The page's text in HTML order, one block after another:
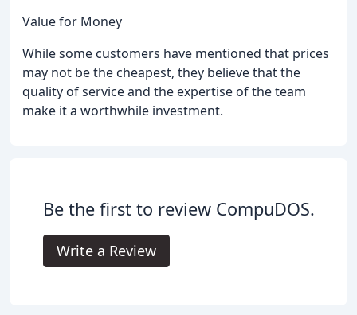
Value for Money
While some customers have mentioned that prices
may not be the cheapest, they believe that the
quality of service and the expertise of the team
make it a worthwhile investment.
Be the first to review CompuDOS.
Write a Review